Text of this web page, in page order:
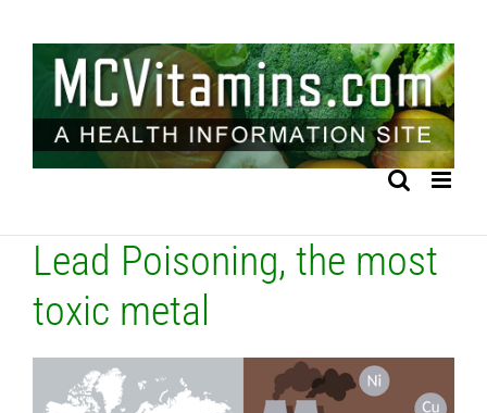
content
Lead Poisoning, the most
toxic metal